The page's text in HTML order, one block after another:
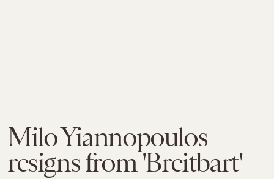
Milo Yiannopoulos
resigns from 'Breitbart'